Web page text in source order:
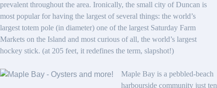
prevalent throughout the area. Ironically, the small city of Duncan is
most popular for having the largest of several things: the world’s
largest totem pole (in diameter) one of the largest Saturday Farm
Markets on the Island and most curious of all, the world’s largest
hockey stick. (at 205 feet, it redefines the term, slapshot!)
Maple Bay is a pebbled-beach
harbourside community just ten